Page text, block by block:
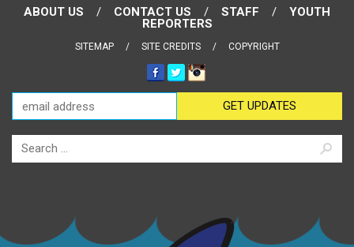
ABOUT US CONTACT US STAFF
YOUTH
REPORTERS
SITEMAP SITE CREDITS COPYRIGHT